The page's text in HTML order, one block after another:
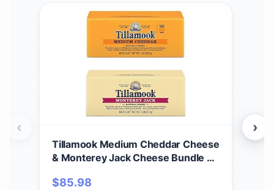
Tillamook Medium Cheddar Cheese
& Monterey Jack Cheese Bundle of
$85.98
‹ ›